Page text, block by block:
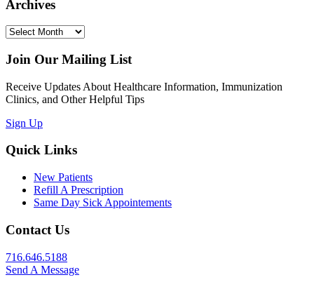
Archives
Archives
Join Our Mailing List
Receive Updates About Healthcare Information, Immunization
Clinics, and Other Helpful Tips
Sign Up
Quick Links
New Patients
Refill A Prescription
Same Day Sick Appointements
Contact Us
716.646.5188
Send A Message